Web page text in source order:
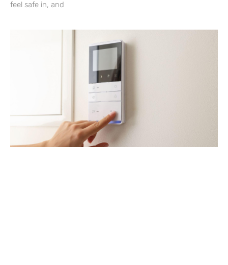
feel safe in, and